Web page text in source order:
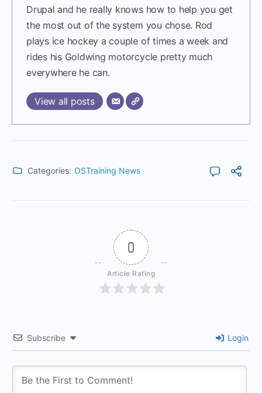
Drupal and he really knows how to help you get
the most out of the system you chose. Rod
plays ice hockey a couple of times a week and
rides his Goldwing motorcycle pretty much
everywhere he can.
View all posts
Categories: OSTraining News
0
Article Rating
Subscribe Login